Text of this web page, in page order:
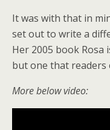
It was with that in
set out to write a
Her 2005 book Rosa
but one that readers
More below video: